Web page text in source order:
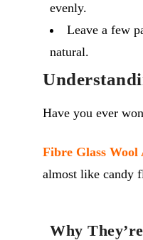
evenly.
Leave a few
natural.
Have you ever
Fibre Glass Wool
almost like candy
Why